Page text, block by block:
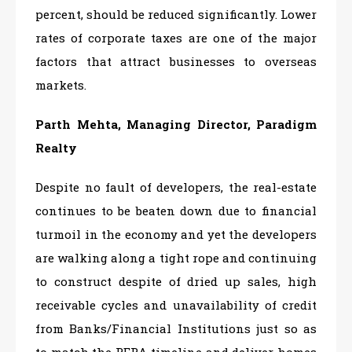
percent, should be reduced significantly. Lower
rates of corporate taxes are one of the major
factors that attract businesses to overseas
markets.
Parth Mehta, Managing Director, Paradigm
Realty
Despite no fault of developers, the real-estate
continues to be beaten down due to financial
turmoil in the economy and yet the developers
are walking along a tight rope and continuing
to construct despite of dried up sales, high
receivable cycles and unavailability of credit
from Banks/Financial Institutions just so as